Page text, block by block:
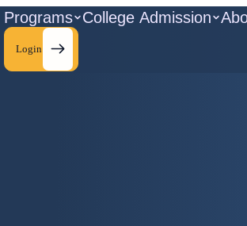
Programs College Admission
Login